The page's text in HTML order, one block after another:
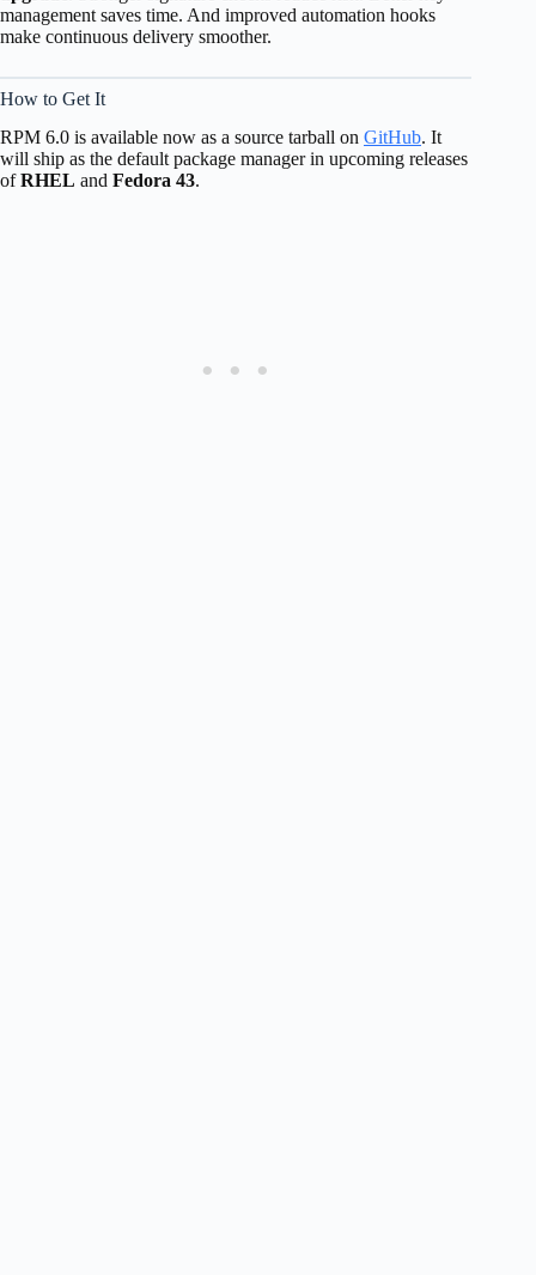
management saves time. And improved automation hooks
make continuous delivery smoother.
How to Get It
RPM 6.0 is available now as a source tarball on GitHub. It
will ship as the default package manager in upcoming releases
ofRHEL and Fedora 43.